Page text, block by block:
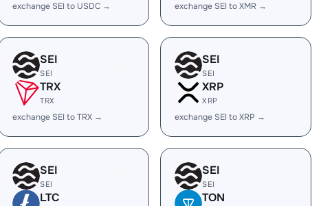
exchange SEI to USDC → exchange SEI to XMR →
SEI
SEI
TRX
TRX
exchange SEI to TRX →
SEI
SEI
XRP
XRP
exchange SEI to XRP →
SEI
SEI
LTC
SEI
SEI
TON